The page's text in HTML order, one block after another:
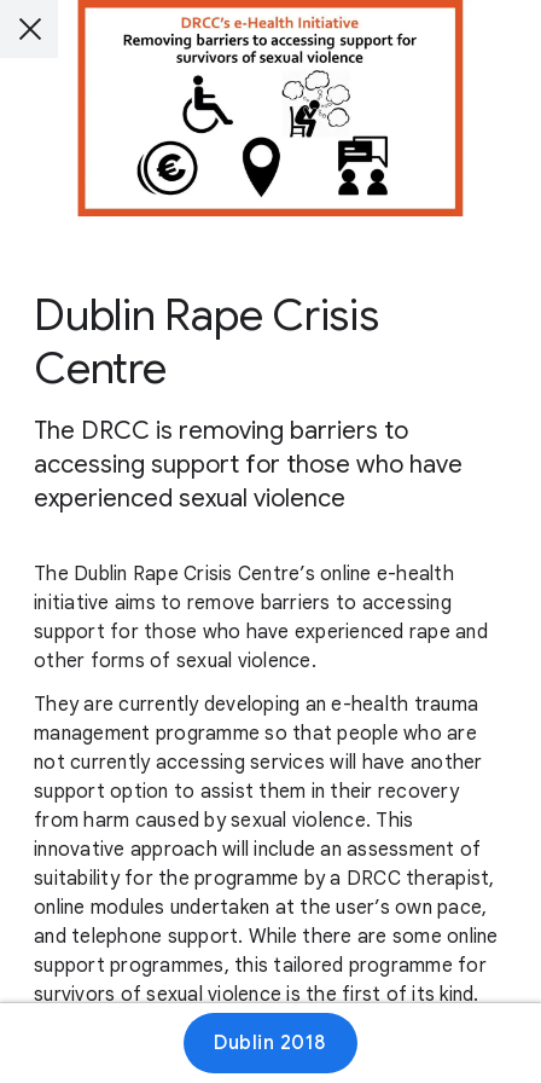
Dublin Rape Crisis
Centre
The DRCC is removing barriers to
accessing support for those who have
experienced sexual violence
The Dublin Rape Crisis Centre’s online e-health
initiative aims to remove barriers to accessing
support for those who have experienced rape and
other forms of sexual violence.
They are currently developing an e-health trauma
management programme so that people who are
not currently accessing services will have another
support option to assist them in their recovery
from harm caused by sexual violence. This
innovative approach will include an assessment of
suitability for the programme by a DRCC therapist,
online modules undertaken at the user’s own pace,
and telephone support. While there are some online
support programmes, this tailored programme for
survivors of sexual violence is the first of its kind.
Their target audiences will include people on a wait-
list for counselling at a rape crisis centre, those
Dublin 2018